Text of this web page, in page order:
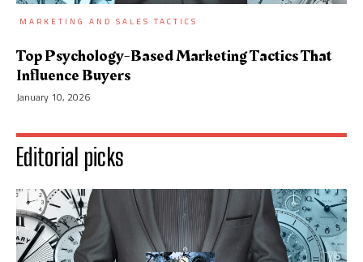
MARKETING AND SALES TACTICS
Top Psychology-Based Marketing Tactics That
Influence Buyers
January 10, 2026
Editorial picks